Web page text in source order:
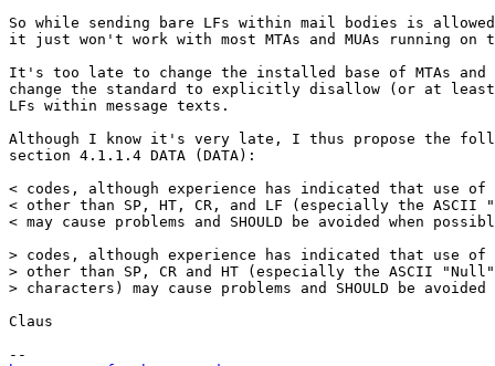
So while sending bare LFs within mail bodies is
it just won't work with most MTAs and MUAs running
It's too late to change the installed base of MTAs
change the standard to explicitly disallow (or at
LFs within message texts.
Although I know it's very late, I thus propose the
section 4.1.1.4 DATA (DATA):
< codes, although experience has indicated that use
< other than SP, HT, CR, and LF (especially the ASCII
< may cause problems and SHOULD be avoided when
> codes, although experience has indicated that use
> other than SP, CR and HT (especially the ASCII
> characters) may cause problems and SHOULD be
Claus